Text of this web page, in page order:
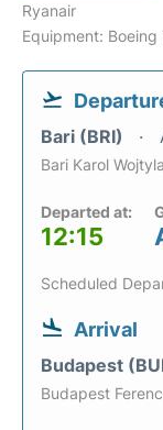
Ryanair
Equipment:
Bari (BRI)
Bari Karol
Departed at:
12:15
Scheduled
Arrival
Budapest
Budapest